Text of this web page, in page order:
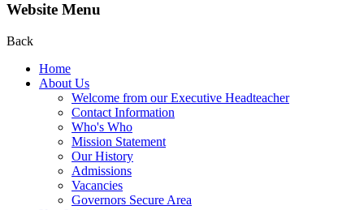
Website Menu
Back
Home
About Us
Welcome from our Executive Headteacher
Contact Information
Who's Who
Mission Statement
Our History
Admissions
Vacancies
Governors Secure Area